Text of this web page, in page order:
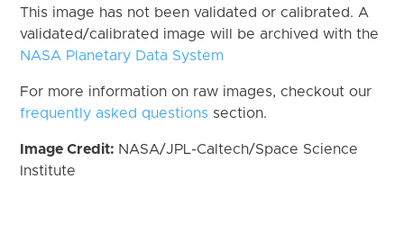
This image has not been validated or calibrated. A
validated/calibrated image will be archived with the
NASA Planetary Data System
For more information on raw images, checkout our
frequently asked questions section.
Image Credit: NASA/JPL-Caltech/Space Science
Institute